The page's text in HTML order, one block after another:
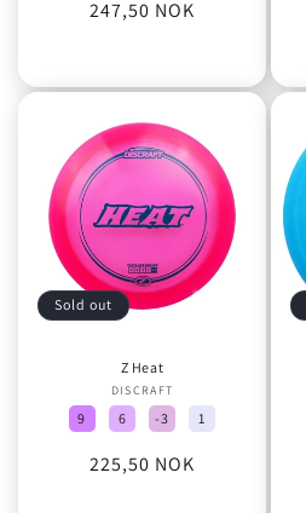
Regular
247,50 NOK
Sold out
Z Heat
Vendor:
DISCRAFT
9 6 -3 1
Regular
225,50 NOK